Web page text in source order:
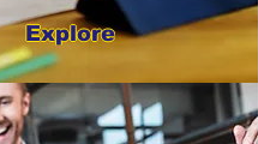
Explore